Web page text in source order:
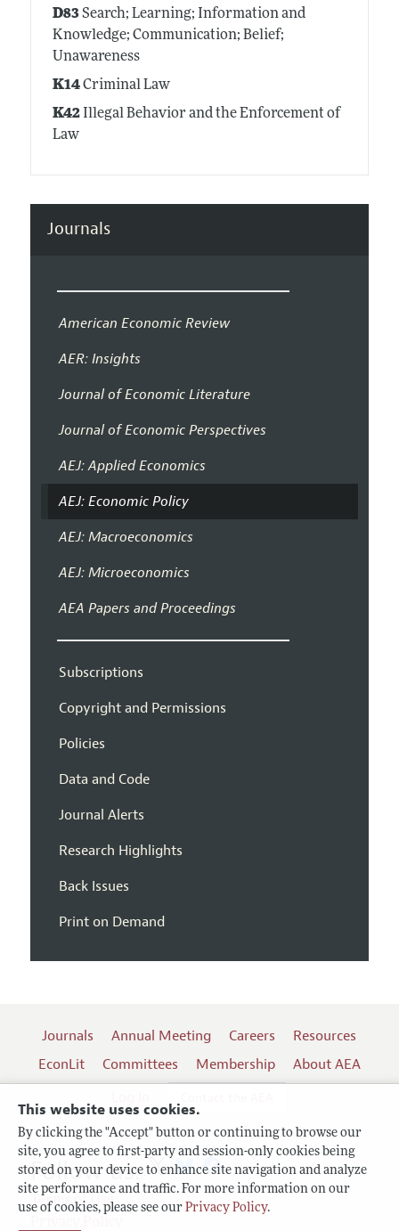
This website uses cookies.
By clicking the "Accept" button or continuing to browse our
site, you agree to first-party and session-only cookies being
stored on your device to enhance site navigation and analyze
site performance and traffic. For more information on our
use of cookies, please see our Privacy Policy.
D83Search; Learning; Information and
Knowledge; Communication; Belief;
Unawareness
K14Criminal Law
K42Illegal Behavior and the Enforcement of
Law
Journals
American Economic Review
AER: Insights
Journal of Economic Literature
Journal of Economic Perspectives
AEJ: Applied Economics
AEJ: Economic Policy
AEJ: Macroeconomics
AEJ: Microeconomics
AEA Papers and Proceedings
Subscriptions
Copyright and Permissions
Policies
Data and Code
Journal Alerts
Research Highlights
Back Issues
Print on Demand
Journals Annual Meeting Careers
Resources
EconLit
Committees Membership
About AEA
Terms of Use
Follow us: